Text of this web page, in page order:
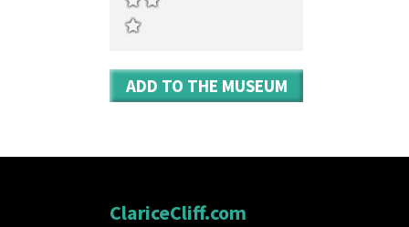
ADD TO THE MUSEUM
ClariceCliff.com